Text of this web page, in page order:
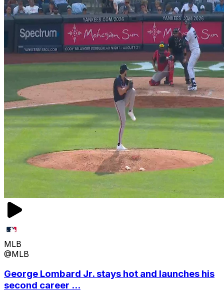
MLB
@MLB
George Lombard Jr. stays hot and launches his
second career ...